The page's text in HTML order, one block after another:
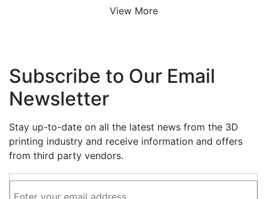
View More
Subscribe to Our Email
Newsletter
Stay up-to-date on all the latest news from the 3D
printing industry and receive information and offers
from third party vendors.